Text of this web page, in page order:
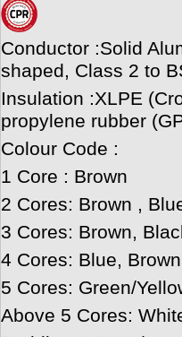
Conductor :Solid
shaped, Class 2 to
Insulation :XLPE
propylene rubber
Colour Code :
1 Core : Brown
2 Cores: Brown ,
3 Cores: Brown,
4 Cores: Blue,
5 Cores: Green/
Above 5 Cores: